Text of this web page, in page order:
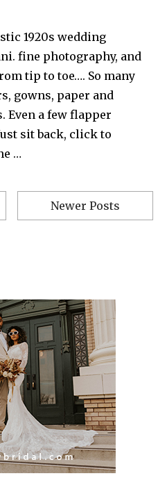
1920s wedding
fine photography, and
tip to toe…. So many
gowns, paper and
Even a few flapper
sit back, click to
…
Newer Posts